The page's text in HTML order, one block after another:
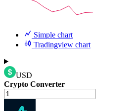
Simple chart
Tradingview chart
USD
Crypto Converter